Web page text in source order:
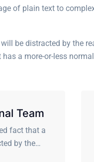
of plain text to
be distracted by the
a more-or-less
Team
fact that a
by the…